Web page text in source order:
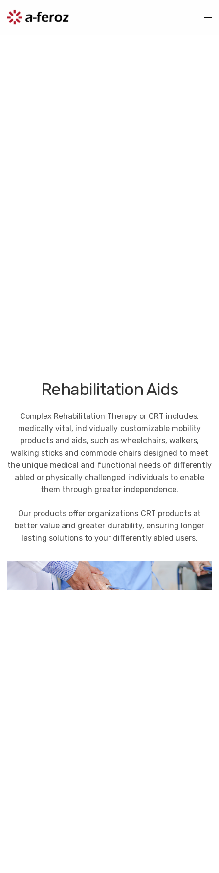
Rehabilitation Aids
Complex Rehabilitation Therapy or CRT includes,
medically vital, individually customizable mobility
products and aids, such as wheelchairs, walkers,
walking sticks and commode chairs designed to meet
the unique medical and functional needs of differently
abled or physically challenged individuals to enable
them through greater independence.
Our products offer organizations CRT products at
better value and greater durability, ensuring longer
lasting solutions to your differently abled users.